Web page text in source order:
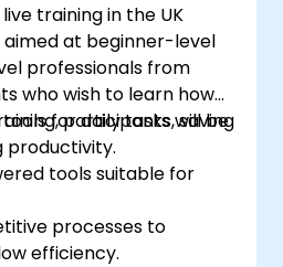
training in the UK
aimed at beginner-level
professionals from
who wish to learn how
for daily tasks, saving
productivity.
participants will be
tools suitable for
processes to
efficiency.